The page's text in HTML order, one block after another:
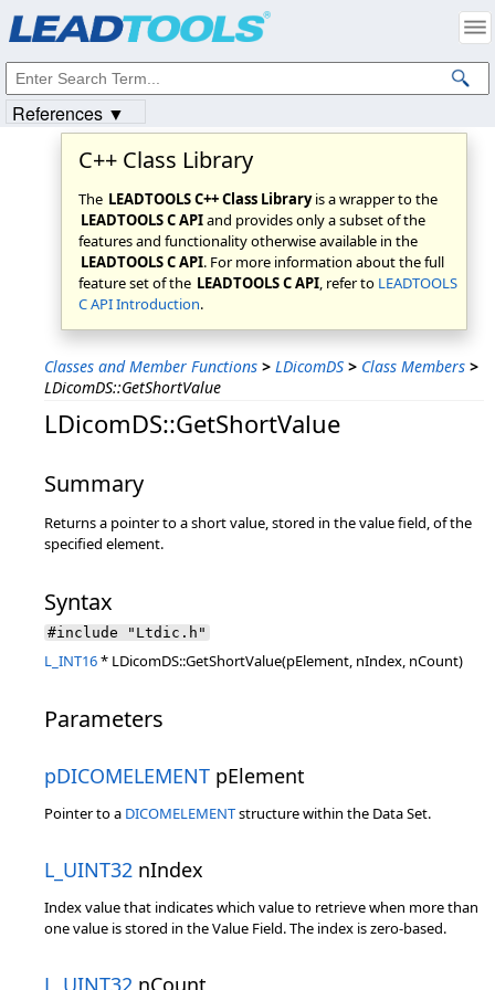
C++ Class Library
The LEADTOOLS C++ Class Libraryis a wrapper to the
LEADTOOLS C APIand provides only a subset of the
features and functionality otherwise available in the
LEADTOOLS C API. For more information about the full
feature set of the LEADTOOLS C API, refer to LEADTOOLS
C API Introduction.
Classes and Member Functions > LDicomDS > Class Members >
LDicomDS::GetShortValue
LDicomDS::GetShortValue
Summary
Returns a pointer to a short value, stored in the value field, of the
specified element.
Syntax
#include "Ltdic.h"
L_INT16* LDicomDS::GetShortValue(pElement, nIndex, nCount)
Parameters
pDICOMELEMENT pElement
Pointer to a DICOMELEMENTstructure within the Data Set.
L_UINT32 nIndex
Index value that indicates which value to retrieve when more than
one value is stored in the Value Field. The index is zero-based.
L_UINT32 nCount
References ▼
Intellectual Property Notices
© 1991-2023Apryse Sofware Corp. All Rights Reserved.